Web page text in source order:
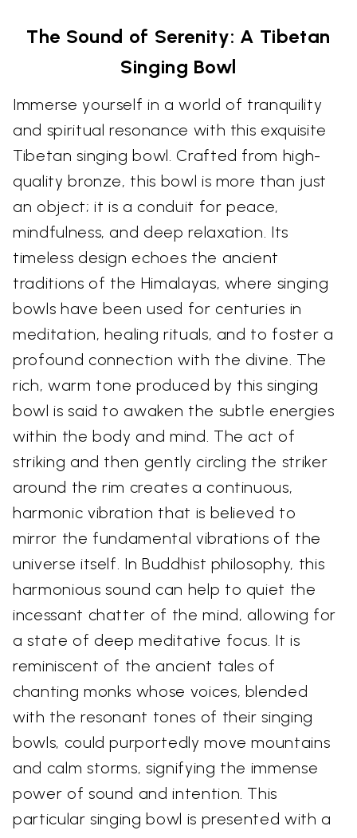
The Sound of Serenity: A Tibetan
Singing Bowl
Immerse yourself in a world of tranquility
and spiritual resonance with this exquisite
Tibetan singing bowl. Crafted from high-
quality bronze, this bowl is more than just
an object; it is a conduit for peace,
mindfulness, and deep relaxation. Its
timeless design echoes the ancient
traditions of the Himalayas, where singing
bowls have been used for centuries in
meditation, healing rituals, and to foster a
profound connection with the divine. The
rich, warm tone produced by this singing
bowl is said to awaken the subtle energies
within the body and mind. The act of
striking and then gently circling the striker
around the rim creates a continuous,
harmonic vibration that is believed to
mirror the fundamental vibrations of the
universe itself. In Buddhist philosophy, this
harmonious sound can help to quiet the
incessant chatter of the mind, allowing for
a state of deep meditative focus. It is
reminiscent of the ancient tales of
chanting monks whose voices, blended
with the resonant tones of their singing
bowls, could purportedly move mountains
and calm storms, signifying the immense
power of sound and intention. This
particular singing bowl is presented with a